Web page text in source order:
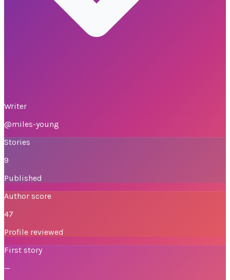
Writer
@miles-young
Stories
9
Published
Author score
47
Profile reviewed
First story
—